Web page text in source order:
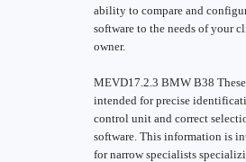
ability to compare and
software to the needs of your
owner.
MEVD17.2.3 BMW B38 These
intended for precise
control unit and correct
software. This information is
for narrow specialists